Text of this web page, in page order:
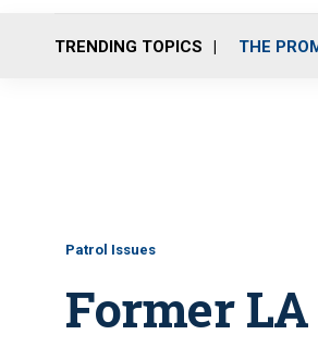
TRENDING TOPICS THE
Patrol Issues
Former